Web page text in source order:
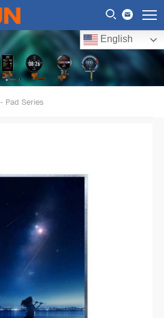
English
Pad Series